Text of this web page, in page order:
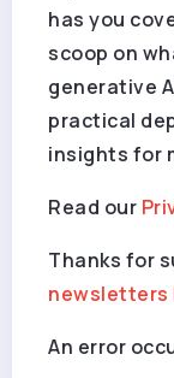
has you
scoop on
generative
practical
insights for
Read our
Thanks for
newsletters
An error